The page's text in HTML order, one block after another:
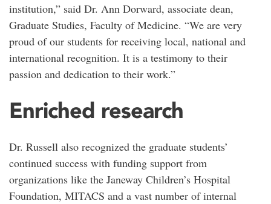
institution,” said Dr. Ann Dorward, associate dean,
Graduate Studies, Faculty of Medicine. “We are very
proud of our students for receiving local, national and
international recognition. It is a testimony to their
passion and dedication to their work.”
Enriched research
Dr. Russell also recognized the graduate students’
continued success with funding support from
organizations like the Janeway Children’s Hospital
Foundation, MITACS and a vast number of internal